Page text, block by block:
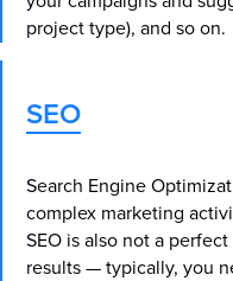
project type), and so on.
SEO
Search Engine
complex marketing
SEO is also not a
results — typically, you